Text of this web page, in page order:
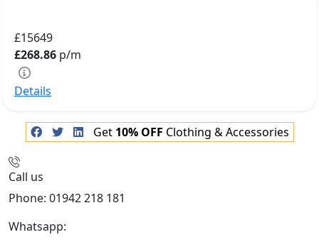
£15649
£268.86 p/m
Details
Get 10% OFF Clothing & Accessories
Call us
Phone: 01942 218 181
Whatsapp: